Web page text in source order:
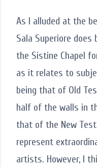
As I alluded at the
Sala Superiore
the Sistine Chapel
as it relates to
being that of Old
half of the walls in
that of the New
represent
artists. However, I